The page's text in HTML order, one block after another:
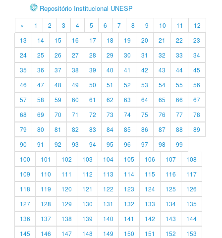
Repositório Institucional UNESP
« 1 2 3 4 5 6 7 8 9 10 11
12
13
14 15 16 17 18 19 20 21 22
23
24
25 26 27 28 29 30 31 32 33
34
35
36 37 38 39 40 41 42 43 44
45
46
47 48 49 50 51 52 53 54 55
56
57
58 59 60 61 62 63 64 65 66
67
68
69 70 71 72 73 74 75 76 77
78
79
80 81 82 83 84 85 86 87 88
89
90
91 92 93 94 95 96 97 98
99
100
101 102 103 104 105 106 107
108
109
110 111 112 113 114 115 116
117
118
119 120 121 122 123 124 125
126
127
128 129 130 131 132 133 134
135
136
137 138 139 140 141 142 143
144
145
146 147 148 149 150 151 152
153